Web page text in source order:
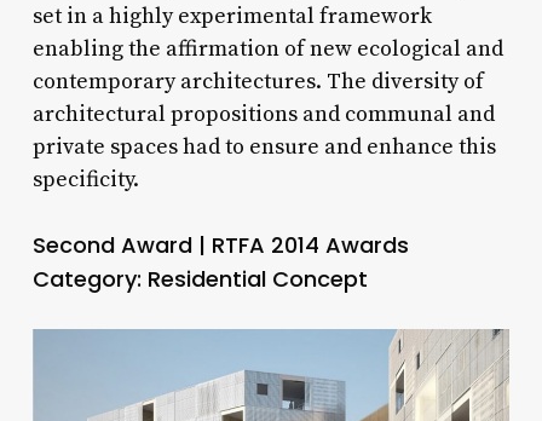
set in a highly experimental framework
enabling the affirmation of new ecological and
contemporary architectures. The diversity of
architectural propositions and communal and
private spaces had to ensure and enhance this
specificity.
Second Award | RTFA 2014 Awards
Category: Residential Concept